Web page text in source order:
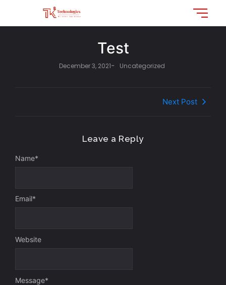
Test
December 3, 2021- Uncategorized
Next Post
Leave a Reply
Message*
Name*
Email*
Website